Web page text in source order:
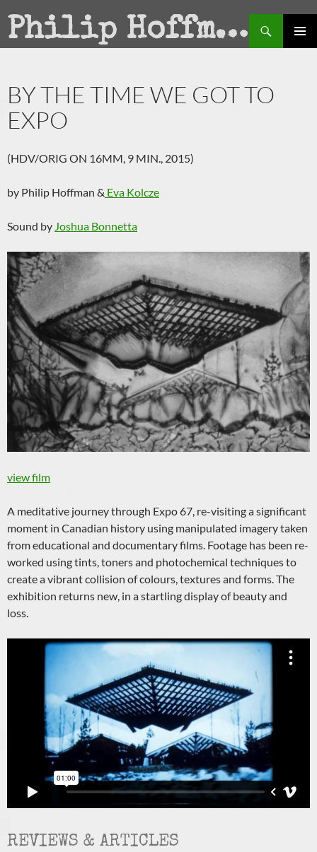
Philip Hoffman
Search
BY THE TIME WE GOT TO
EXPO
(HDV/ORIG ON 16MM, 9 MIN., 2015)
by Philip Hoffman & Eva Kolcze
Sound by Joshua Bonnetta
view film
A meditative journey through Expo 67, re-visiting a significant
moment in Canadian history using manipulated imagery taken
from educational and documentary films. Footage has been re-
worked using tints, toners and photochemical techniques to
create a vibrant collision of colours, textures and forms. The
exhibition returns new, in a startling display of beauty and
loss.
REVIEWS & ARTICLES